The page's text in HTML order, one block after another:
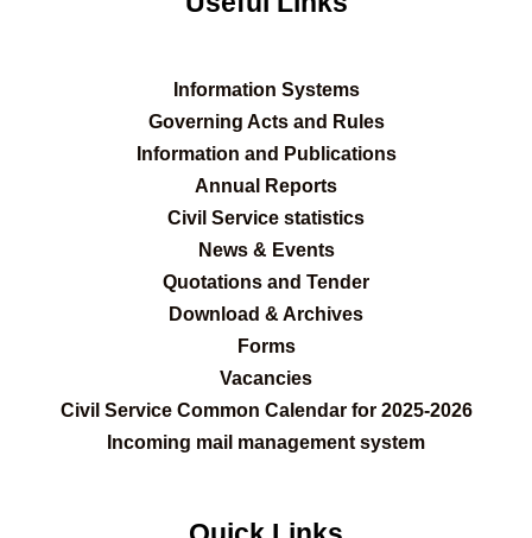
Information Systems
Governing Acts and Rules
Information and Publications
Annual Reports
Civil Service statistics
News & Events
Quotations and Tender
Download & Archives
Forms
Vacancies
Civil Service Common Calendar for 2025-2026
Incoming mail management system